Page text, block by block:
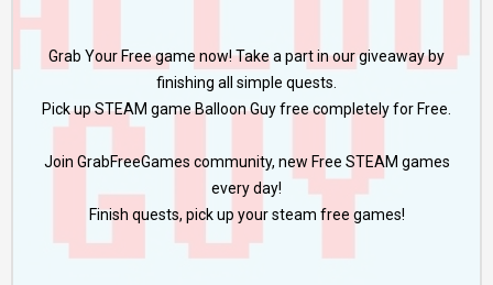
Grab Your Free game now! Take a part in our giveaway by
finishing all simple quests.
Pick up STEAM game Balloon Guy free completely for Free.
Join GrabFreeGames community, new Free STEAM games
every day!
Finish quests, pick up your steam free games!